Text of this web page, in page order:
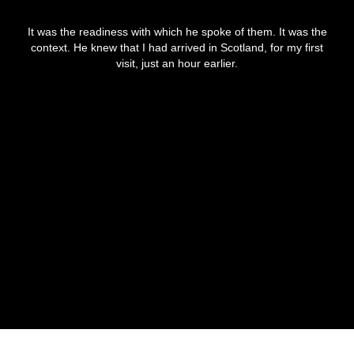
It was the readiness with which he spoke of them. It was the
context. He knew that I had arrived in Scotland, for my first
visit, just an hour earlier.